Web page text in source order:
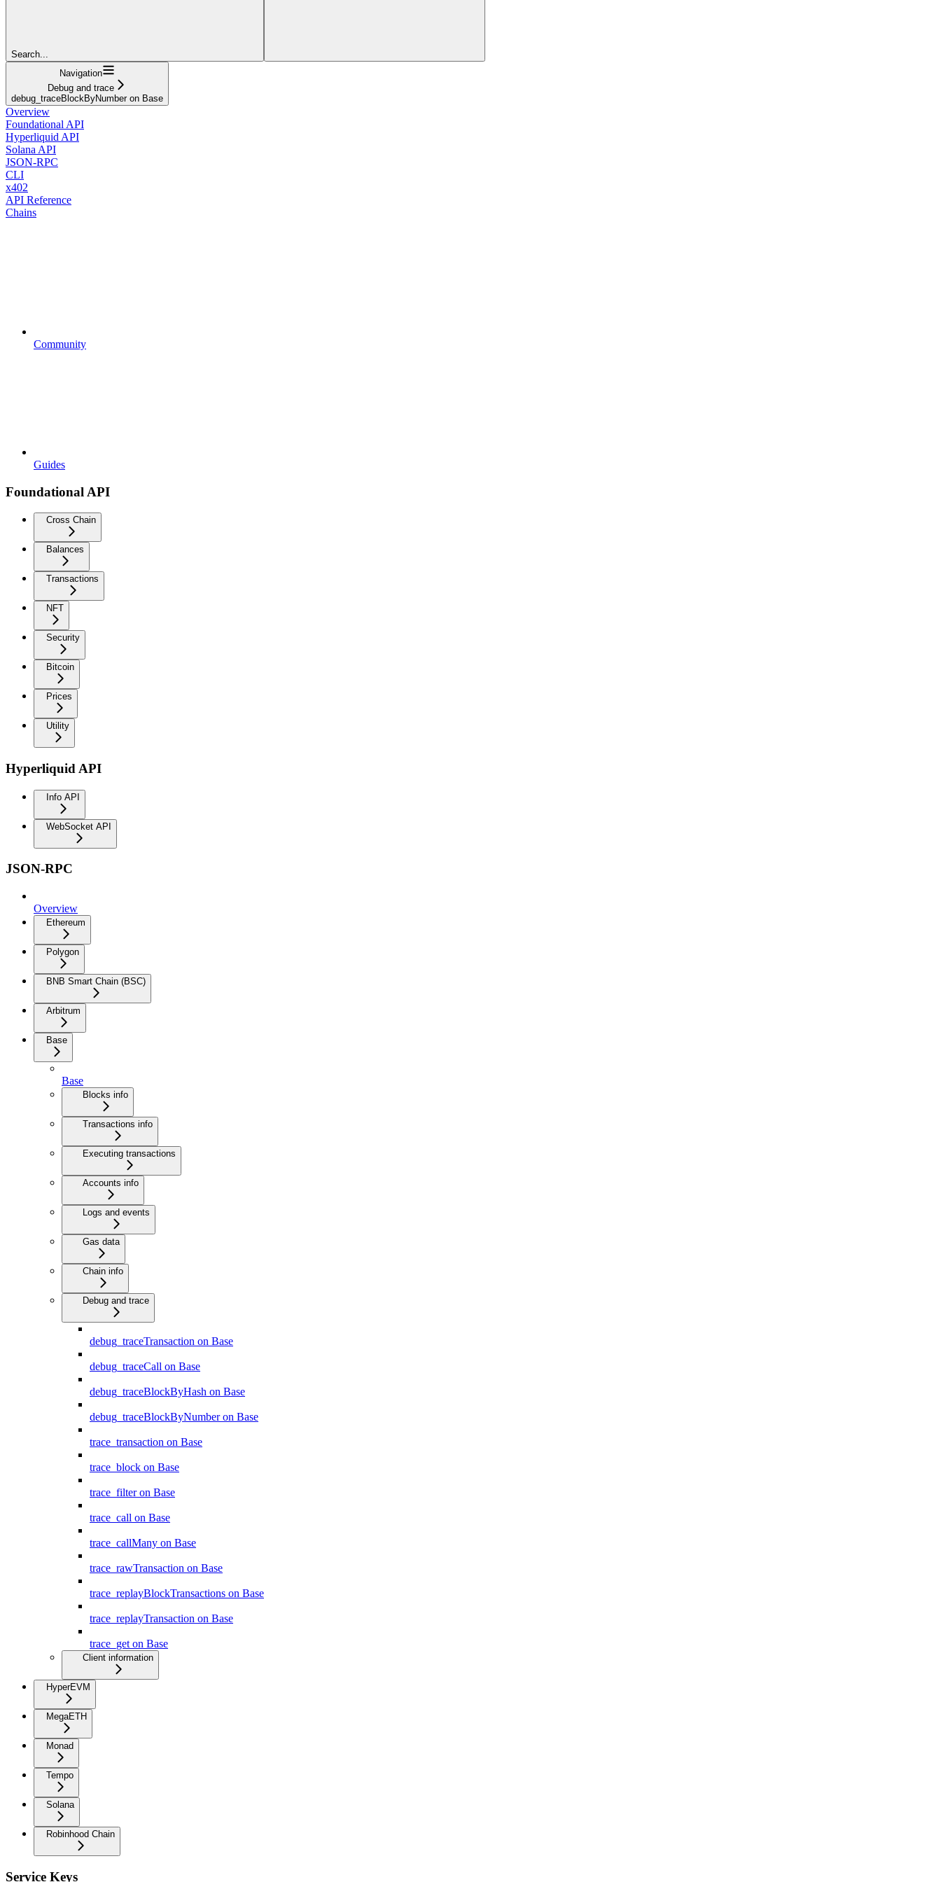
Search...
Navigation
Debug and trace
debug_traceBlockByNumber on Base
Overview
Foundational API
Hyperliquid API
Solana API
JSON-RPC
CLI
x402
API Reference
Chains
Community
Guides
Foundational API
Cross Chain
Balances
Transactions
NFT
Security
Bitcoin
Prices
Utility
Hyperliquid API
Info API
WebSocket API
JSON-RPC
Overview
Ethereum
Polygon
BNB Smart Chain (BSC)
Arbitrum
Base
Base
Blocks info
Transactions info
Executing transactions
Accounts info
Logs and events
Gas data
Chain info
Debug and trace
debug_traceTransaction on Base
debug_traceCall on Base
debug_traceBlockByHash on Base
debug_traceBlockByNumber on Base
trace_transaction on Base
trace_block on Base
trace_filter on Base
trace_call on Base
trace_callMany on Base
trace_rawTransaction on Base
trace_replayBlockTransactions on Base
trace_replayTransaction on Base
trace_get on Base
Client information
HyperEVM
MegaETH
Monad
Tempo
Solana
Robinhood Chain
Service Keys